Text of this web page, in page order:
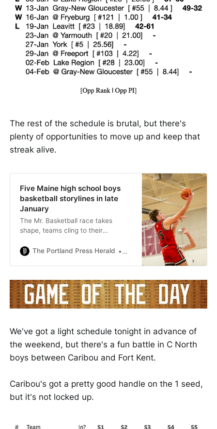
The rest of the schedule is brutal, but there's
plenty of opportunities to move up and keep that
streak alive.
Five Maine high school boys
basketball storylines in late
January
The Mr. Basketball race takes
shape, teams cling to their
central Maine is throwing down
The Portland Press Herald Mike MandellStaff Writer
We've got a light schedule tonight in advance of
the weekend, but there's a fun battle in C North
boys between Caribou and Fort Kent.
Caribou's got a pretty good handle on the 1 seed,
but it's not locked up.